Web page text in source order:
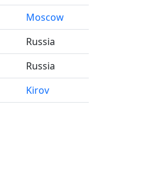
Moscow
Russia
Russia
Kirov